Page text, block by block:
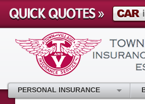
PERSONAL INSURANCE